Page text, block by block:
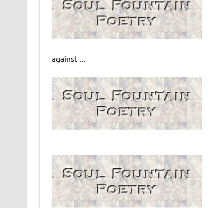
against ...